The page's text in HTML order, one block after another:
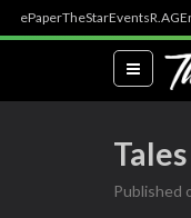
ePaperTheStarEventsR.AGE
Published